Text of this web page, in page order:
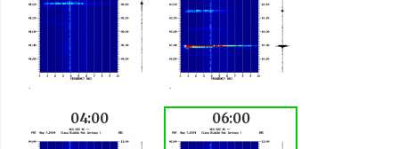
04:00 06:00